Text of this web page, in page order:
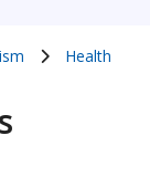
Health